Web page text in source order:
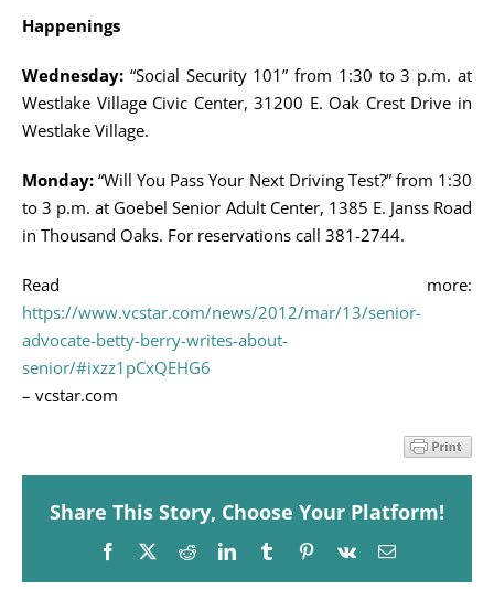
Happenings
Wednesday: “Social Security 101” from 1:30 to 3 p.m. at
Westlake Village Civic Center, 31200 E. Oak Crest Drive in
Westlake Village.
Monday: “Will You Pass Your Next Driving Test?” from 1:30
to 3 p.m. at Goebel Senior Adult Center, 1385 E. Janss Road
in Thousand Oaks. For reservations call 381-2744.
Read more:
https://www.vcstar.com/news/2012/mar/13/senior-
advocate-betty-berry-writes-about-
senior/#ixzz1pCxQEHG6
– vcstar.com
Share This Story, Choose Your Platform!
Facebook
X RedditLinkedInTumblrPinterest
Vk Email